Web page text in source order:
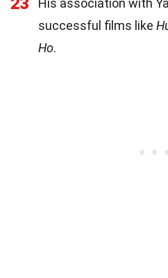
successful films like
Ho.